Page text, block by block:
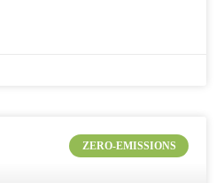
ZERO-EMISSIONS